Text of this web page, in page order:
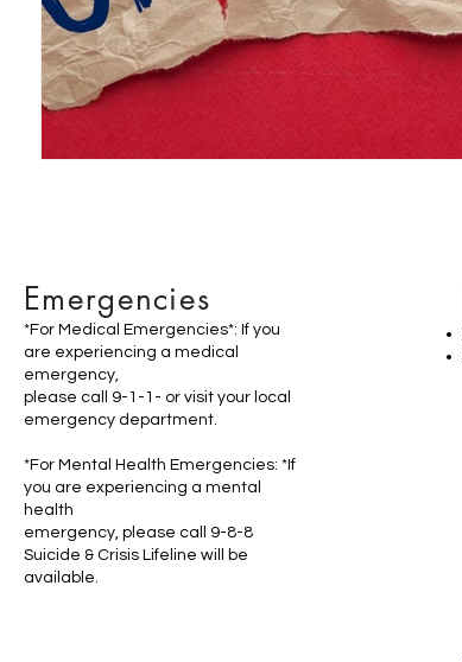
Emergencies
*For Medical Emergencies*: If you
are experiencing a medical
emergency,
please call 9-1-1- or visit your local
emergency department.
*For Mental Health Emergencies: *If
you are experiencing a mental
health
emergency, please call 9-8-8
Suicide & Crisis Lifeline will be
available.